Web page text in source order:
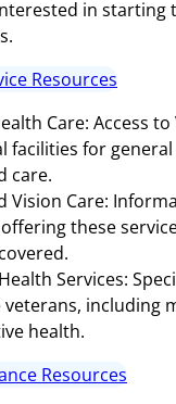
in starting
Resources
Care: Access
facilities for
care.
Vision Care:
these
Services:
including
health.
Resources